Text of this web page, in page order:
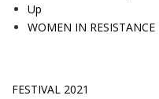
Up
WOMEN IN RESISTANCE
FESTIVAL 2021